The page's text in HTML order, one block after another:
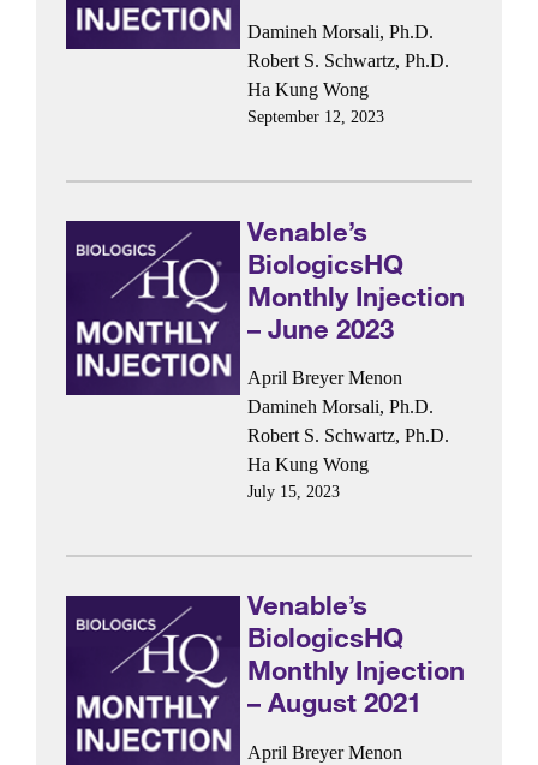
Damineh Morsali, Ph.D.
Robert S. Schwartz, Ph.D.
Ha Kung Wong
September 12, 2023
Venable’s
BiologicsHQ
Monthly Injection
– June 2023
April Breyer Menon
Damineh Morsali, Ph.D.
Robert S. Schwartz, Ph.D.
Ha Kung Wong
July 15, 2023
Venable’s
BiologicsHQ
Monthly Injection
– August 2021
April Breyer Menon